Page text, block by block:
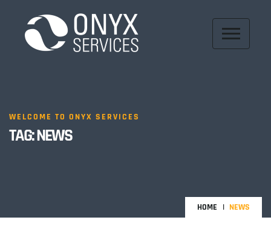
WELCOME TO ONYX SERVICES
TAG:NEWS
HOME NEWS